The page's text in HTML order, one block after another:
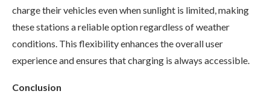
charge their vehicles even when sunlight is limited, making
these stations a reliable option regardless of weather
conditions. This flexibility enhances the overall user
experience and ensures that charging is always accessible.
Conclusion